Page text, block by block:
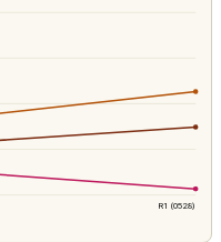
R1 (0528)